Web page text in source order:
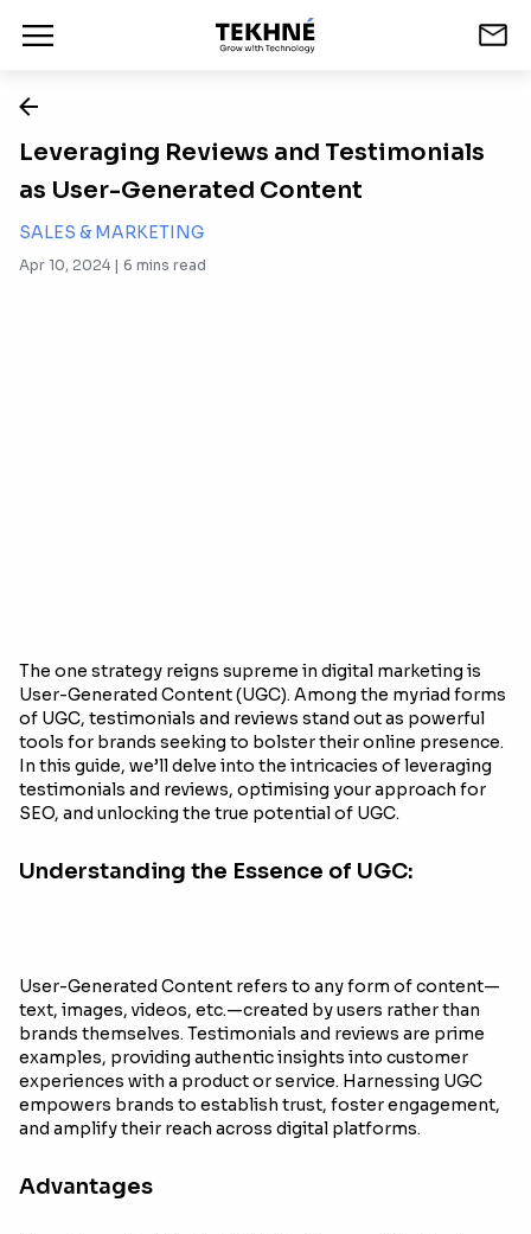
Leveraging Reviews and Testimonials
as User-Generated Content
SALES & MARKETING
Apr 10, 2024 | 6 mins read
The one strategy reigns supreme in digital marketing is
User-Generated Content (UGC). Among the myriad forms
of UGC, testimonials and reviews stand out as powerful
tools for brands seeking to bolster their online presence.
In this guide, we’ll delve into the intricacies of leveraging
testimonials and reviews, optimising your approach for
SEO, and unlocking the true potential of UGC.
Understanding the Essence of UGC:
User-Generated Content refers to any form of content—
text, images, videos, etc.—created by users rather than
brands themselves. Testimonials and reviews are prime
examples, providing authentic insights into customer
experiences with a product or service. Harnessing UGC
empowers brands to establish trust, foster engagement,
and amplify their reach across digital platforms.
Advantages